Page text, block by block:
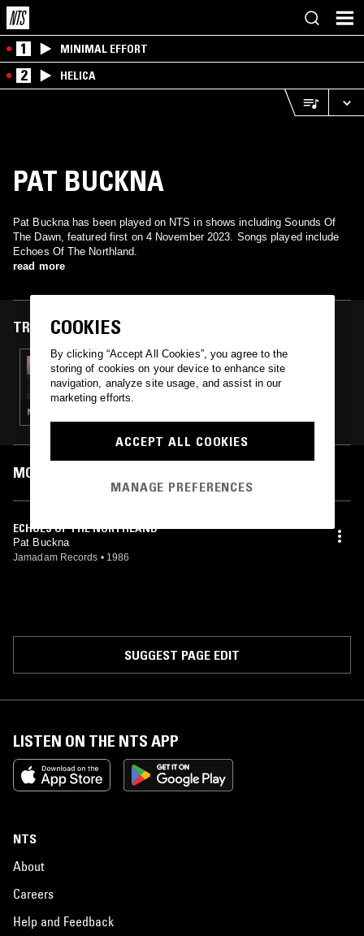
1 MINIMAL EFFORT
2 HELICA
PAT BUCKNA
Pat Buckna has been played on NTS in shows including Sounds Of
The Dawn, featured first on 4 November 2023. Songs played include
Echoes Of The Northland.
read more
TRACKS FEATURED ON
04 NOV 2023
SOUNDS OF THE DAWN - CANADIAN NEW
AGE SPECIAL
NEW AGE
MOST PLAYED TRACKS
ECHOES OF THE NORTHLAND
Pat Buckna
Jamadam Records • 1986
SUGGEST PAGE EDIT
LISTEN ON THE NTS APP
NTS
About
Careers
Help and Feedback
COOKIES
By clicking “Accept All Cookies”, you agree to the
storing of cookies on your device to enhance site
navigation, analyze site usage, and assist in our
marketing efforts.
ACCEPT ALL COOKIES
MANAGE PREFERENCES